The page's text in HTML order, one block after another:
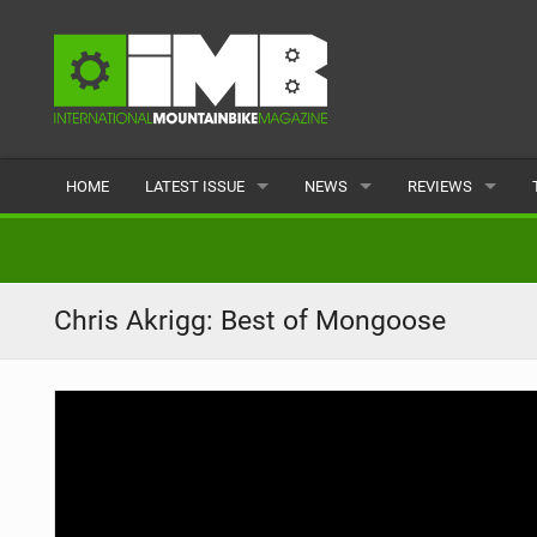
HOME LATEST ISSUE NEWS REVIEWS
Chris Akrigg: Best of Mongoose